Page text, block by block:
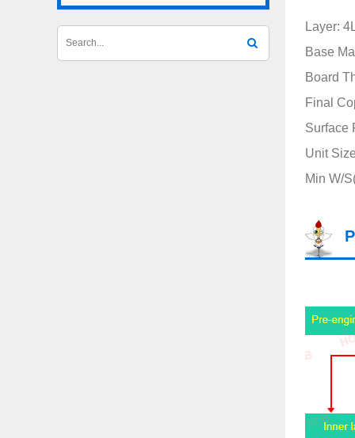
Layer:
Base
Board
Final
Surface
Unit
Min W/